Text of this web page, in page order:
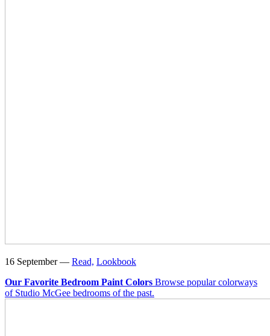
16 September — Read, Lookbook
Our Favorite Bedroom Paint Colors Browse popular colorways
of Studio McGee bedrooms of the past.